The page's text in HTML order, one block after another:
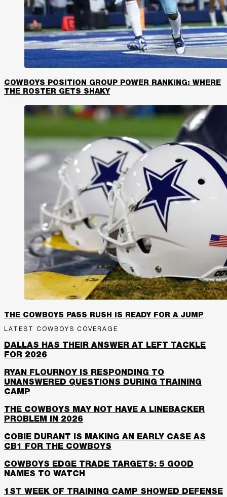
COWBOYS POSITION GROUP POWER RANKING: WHERE
THE ROSTER GETS SHAKY
THE COWBOYS PASS RUSH IS READY FOR A JUMP
LATEST COWBOYS COVERAGE
DALLAS HAS THEIR ANSWER AT LEFT TACKLE
FOR 2026
RYAN FLOURNOY IS RESPONDING TO
UNANSWERED QUESTIONS DURING TRAINING
CAMP
THE COWBOYS MAY NOT HAVE A LINEBACKER
PROBLEM IN 2026
COBIE DURANT IS MAKING AN EARLY CASE AS
CB1 FOR THE COWBOYS
COWBOYS EDGE TRADE TARGETS: 5 GOOD
NAMES TO WATCH
1ST WEEK OF TRAINING CAMP SHOWED DEFENSE